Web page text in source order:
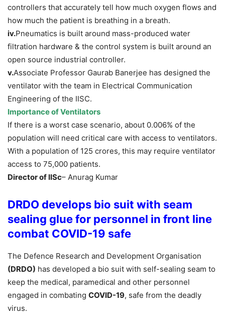
controllers that accurately tell how much oxygen flows and
how much the patient is breathing in a breath.
iv.Pneumatics is built around mass-produced water
filtration hardware & the control system is built around an
open source industrial controller.
v.Associate Professor Gaurab Banerjee has designed the
ventilator with the team in Electrical Communication
Engineering of the IISC.
Importance of Ventilators
If there is a worst case scenario, about 0.006% of the
population will need critical care with access to ventilators.
With a population of 125 crores, this may require ventilator
access to 75,000 patients.
Director of IISc– Anurag Kumar
DRDO develops bio suit with seam
sealing glue for personnel in front line
combat COVID-19 safe
The Defence Research and Development Organisation
(DRDO) has developed a bio suit with self-sealing seam to
keep the medical, paramedical and other personnel
engaged in combating COVID-19, safe from the deadly
virus.